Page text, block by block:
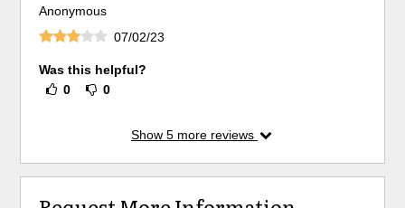
Anonymous
07/02/23
Was this helpful?
0
0
Show 5 more reviews